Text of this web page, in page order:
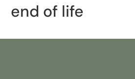
end of life